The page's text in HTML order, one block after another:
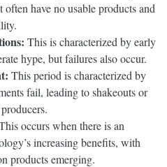
have no usable products and
This is characterized by early
hype, but failures also occur.
This period is characterized by
fail, leading to shakeouts or
occurs when there is an
increasing benefits, with
products emerging.